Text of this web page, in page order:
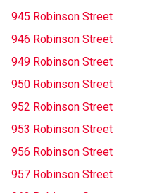
945 Robinson Street
946 Robinson Street
949 Robinson Street
950 Robinson Street
952 Robinson Street
953 Robinson Street
956 Robinson Street
957 Robinson Street